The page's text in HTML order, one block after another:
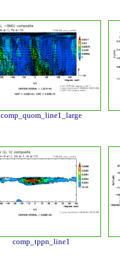
comp_quom_line1_large
comp_tppn_line1